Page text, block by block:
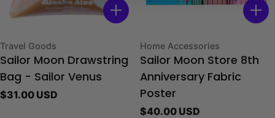
Type:
Travel Goods
Sailor Moon Drawstring
Bag - Sailor Venus
Regular
$31.00 USD
Type:
Home Accessories
Sailor Moon Store 8th
Anniversary Fabric
Poster
Regular
$40.00 USD